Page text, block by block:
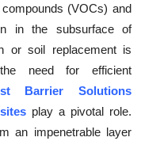
(VOCs) and
in the subsurface of
or soil replacement is
need for efficient
Barrier Solutions
play a pivotal role.
an impenetrable layer